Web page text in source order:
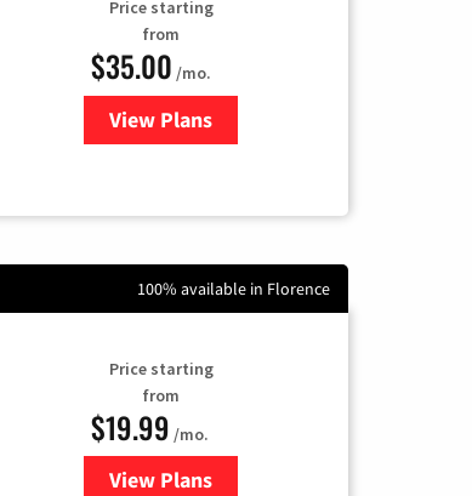
Price starting
from
$35.00 /mo.
View Plans
for Verizon
100% available in Florence
Price starting
from
$19.99 /mo.
View Plansfor Kinetic High-Speed Internet